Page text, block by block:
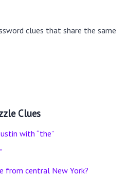
clues that share the same
Clues
with “the”
from central New York?